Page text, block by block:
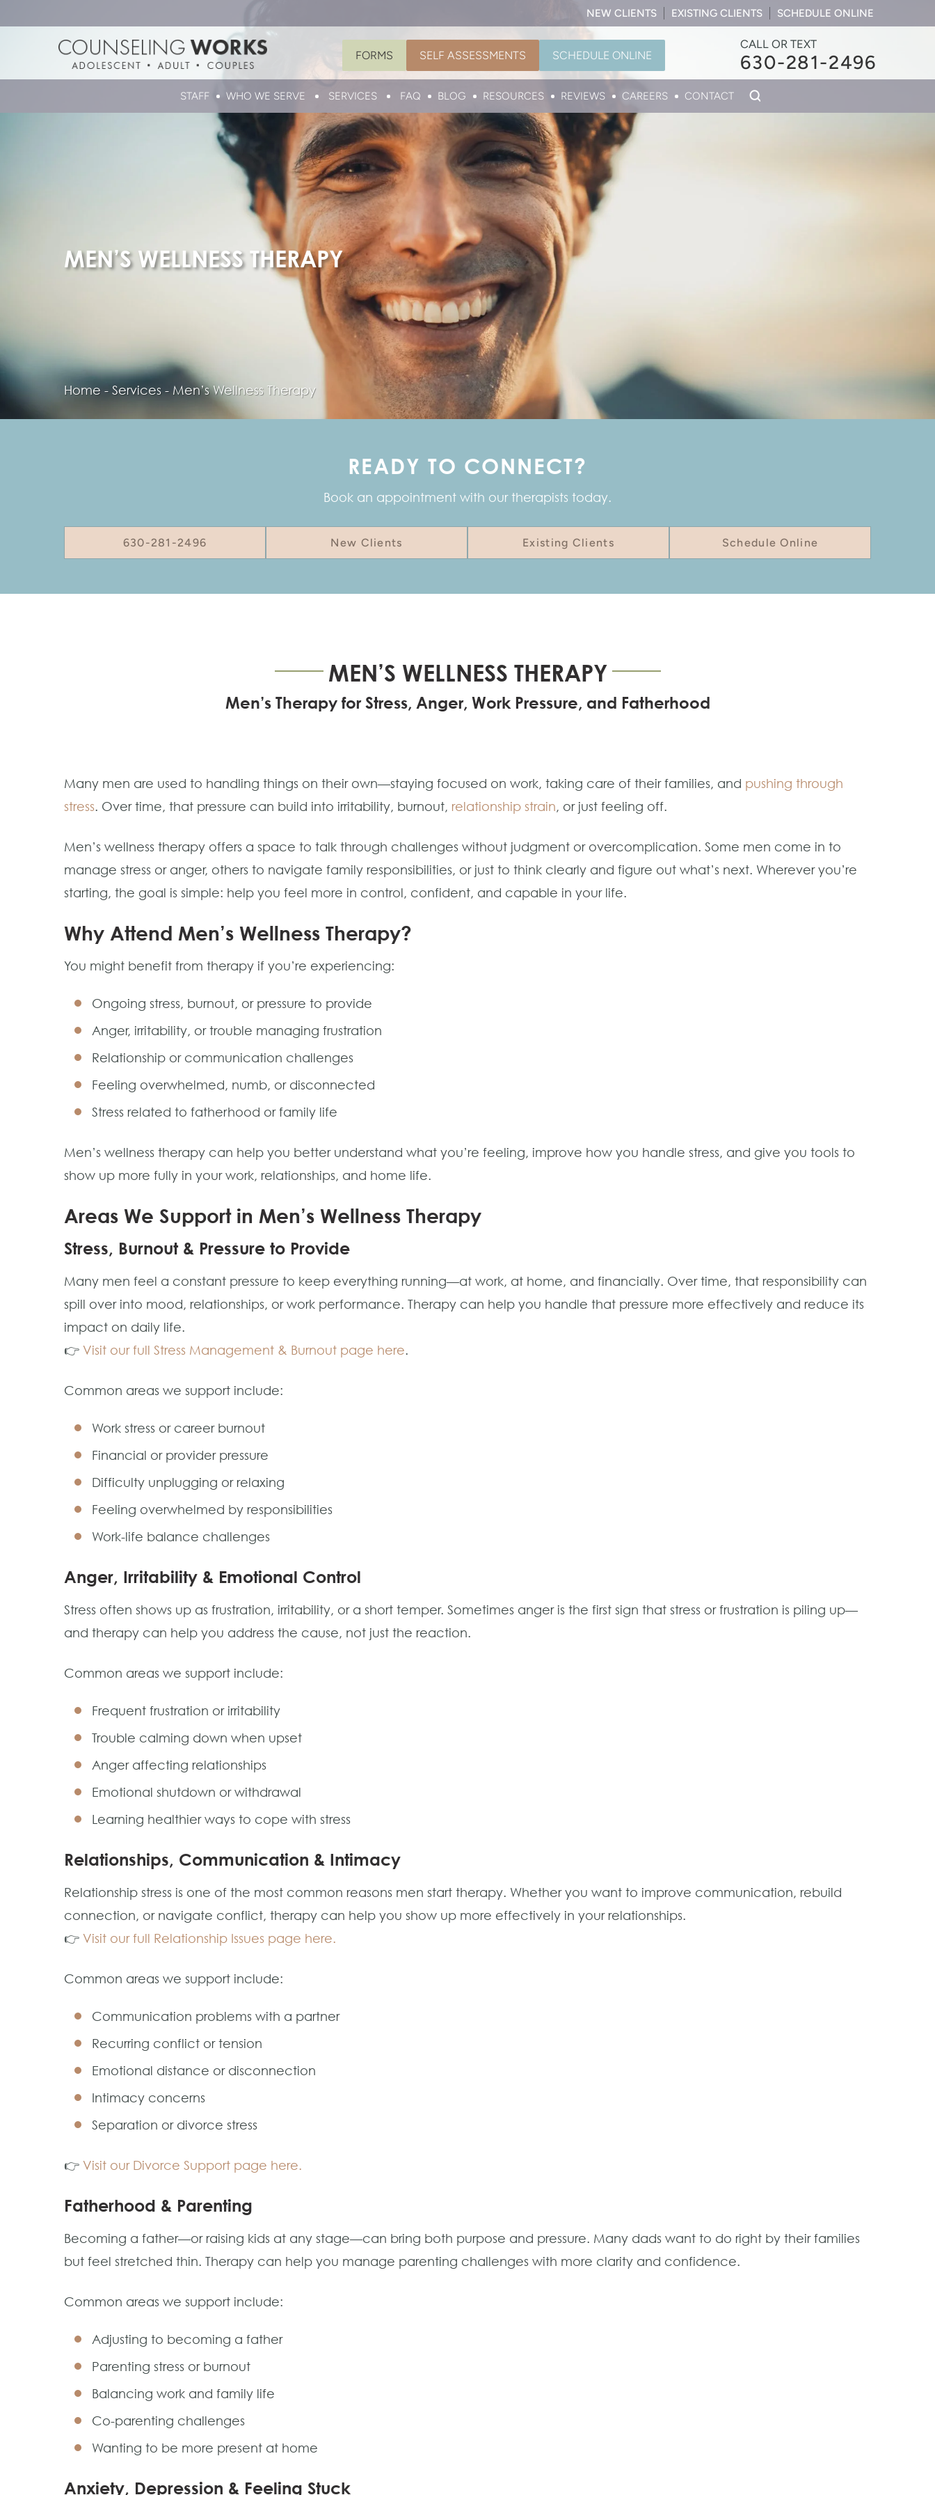
NEW CLIENTS EXISTING CLIENTS SCHEDULE ONLINE
FORMS SELF ASSESSMENTS SCHEDULE ONLINE
CALL OR TEXT
630-281-2496
STAFF WHO WE SERVE SERVICES FAQ BLOG RESOURCES REVIEWS CAREERS CONTACT
MEN’S WELLNESS THERAPY
Home - Services - Men’s Wellness Therapy
READY TO CONNECT?
Book an appointment with our therapists today.
630-281-2496 New Clients Existing Clients Schedule Online
MEN’S WELLNESS THERAPY
Men’s Therapy for Stress, Anger, Work Pressure, and Fatherhood
Many men are used to handling things on their own—staying focused on work, taking care of their families, and pushing through
stress. Over time, that pressure can build into irritability, burnout, relationship strain, or just feeling off.
Men’s wellness therapy offers a space to talk through challenges without judgment or overcomplication. Some men come in to
manage stress or anger, others to navigate family responsibilities, or just to think clearly and figure out what’s next. Wherever you’re
starting, the goal is simple: help you feel more in control, confident, and capable in your life.
Why Attend Men’s Wellness Therapy?
You might benefit from therapy if you’re experiencing:
Ongoing stress, burnout, or pressure to provide
Anger, irritability, or trouble managing frustration
Relationship or communication challenges
Feeling overwhelmed, numb, or disconnected
Stress related to fatherhood or family life
Men’s wellness therapy can help you better understand what you’re feeling, improve how you handle stress, and give you tools to
show up more fully in your work, relationships, and home life.
Areas We Support in Men’s Wellness Therapy
Stress, Burnout & Pressure to Provide
Many men feel a constant pressure to keep everything running—at work, at home, and financially. Over time, that responsibility can
spill over into mood, relationships, or work performance. Therapy can help you handle that pressure more effectively and reduce its
impact on daily life.
👉 Visit our full Stress Management & Burnout page here.
Common areas we support include:
Work stress or career burnout
Financial or provider pressure
Difficulty unplugging or relaxing
Feeling overwhelmed by responsibilities
Work-life balance challenges
Anger, Irritability & Emotional Control
Stress often shows up as frustration, irritability, or a short temper. Sometimes anger is the first sign that stress or frustration is piling up—
and therapy can help you address the cause, not just the reaction.
Common areas we support include:
Frequent frustration or irritability
Trouble calming down when upset
Anger affecting relationships
Emotional shutdown or withdrawal
Learning healthier ways to cope with stress
Relationships, Communication & Intimacy
Relationship stress is one of the most common reasons men start therapy. Whether you want to improve communication, rebuild
connection, or navigate conflict, therapy can help you show up more effectively in your relationships.
👉 Visit our full Relationship Issues page here.
Common areas we support include:
Communication problems with a partner
Recurring conflict or tension
Emotional distance or disconnection
Intimacy concerns
Separation or divorce stress
👉 Visit our Divorce Support page here.
Fatherhood & Parenting
Becoming a father—or raising kids at any stage—can bring both purpose and pressure. Many dads want to do right by their families
but feel stretched thin. Therapy can help you manage parenting challenges with more clarity and confidence.
Common areas we support include:
Adjusting to becoming a father
Parenting stress or burnout
Balancing work and family life
Co-parenting challenges
Wanting to be more present at home
Anxiety, Depression & Feeling Stuck